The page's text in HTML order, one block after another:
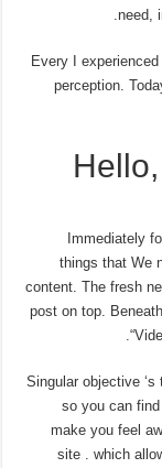
need,
Every I
perception.
Immediately
things that We
content. The fresh
post on top.
Singular objective
so you can
make you feel
site . which